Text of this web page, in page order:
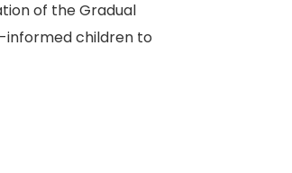
of the Gradual
informed children to